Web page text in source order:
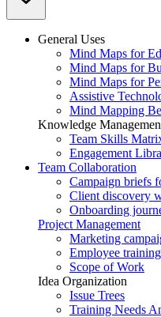
General Uses
Mind Maps for
Mind Maps for
Mind Maps for
Assistive
Mind Mapping
Knowledge
Team Skills
Engagement
Team Collaboration
Campaign briefs
Client discovery
Onboarding
Project Management
Marketing
Employee
Scope of Work
Idea Organization
Issue Trees
Training Needs